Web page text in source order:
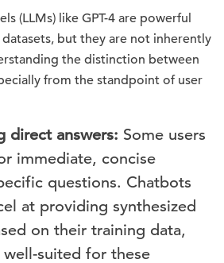
(LLMs) like GPT-4 are powerful
but they are not inherently
the distinction between
from the standpoint of user
direct answers: Some users
immediate, concise
questions. Chatbots
at providing synthesized
on their training data,
suited for these